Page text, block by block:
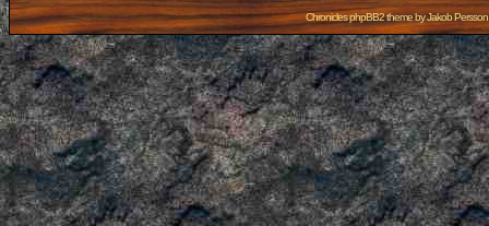
Chronicles phpBB2 theme byJakob Persson